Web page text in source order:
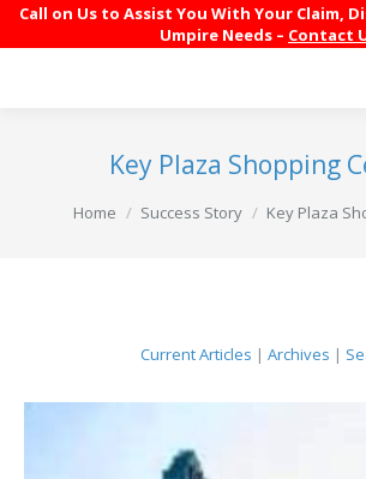
Call on Us to Assist You With Your Claim,
Umpire Needs – Contact
Key Plaza Shopping
You are here:
Home Success Story Key Plaza
Current Articles | Archives |